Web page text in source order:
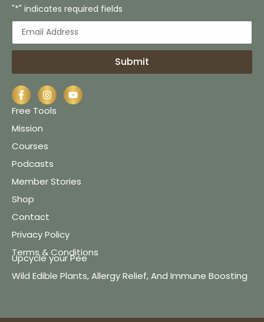
"*" indicates required fields
Submit
Free Tools
Mission
Courses
Podcasts
Member Stories
Shop
Contact
Privacy Policy
Terms & Conditions
Upcycle your Pee
Wild Edible Plants, Allergy Relief, And Immune Boosting